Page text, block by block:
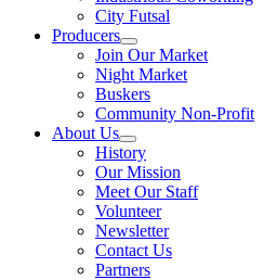
City Futsal
Producers
Join Our Market
Night Market
Buskers
Community Non-Profit
About Us
History
Our Mission
Meet Our Staff
Volunteer
Newsletter
Contact Us
Partners